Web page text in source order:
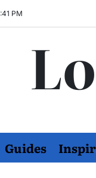
:42 PM
Guides